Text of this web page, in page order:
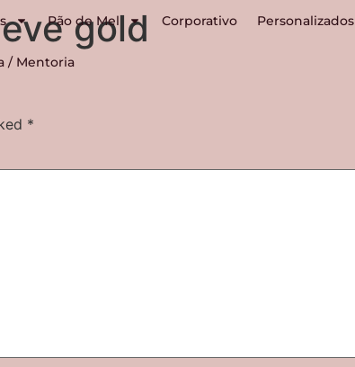
Pão de Mel Corporativo Personalizados
/ Mentoria
gold
*